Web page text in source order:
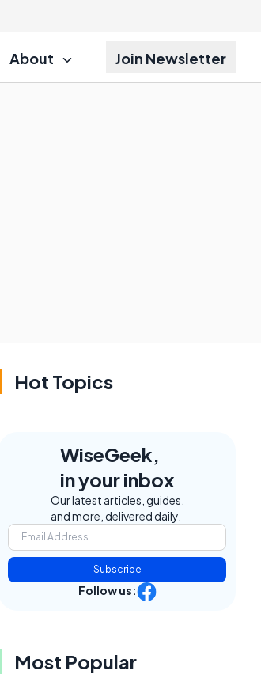
About Join Newsletter
Hot Topics
WiseGeek,
in your inbox
Our latest articles, guides,
and more, delivered daily.
Subscribe
Follow us:
Most Popular